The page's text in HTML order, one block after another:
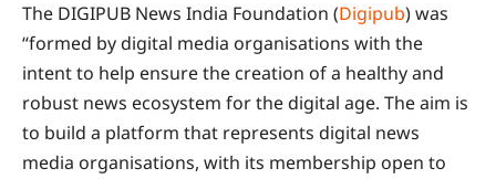
The DIGIPUB News India Foundation (Digipub) was
“formed by digital media organisations with the
intent to help ensure the creation of a healthy and
robust news ecosystem for the digital age. The aim is
to build a platform that represents digital news
media organisations, with its membership open to